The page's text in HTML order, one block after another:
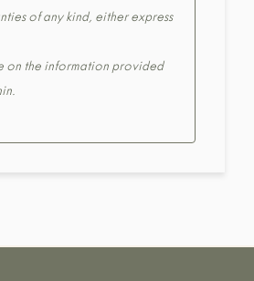
of any kind, either express
on the information provided